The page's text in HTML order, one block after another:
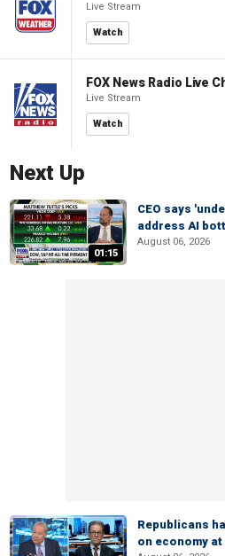
Live Stream
Watch
FOX News Radio Live
Live Stream
Watch
Next Up
01:15
CEO says
address AI
August 06, 2026
Republicans
on economy